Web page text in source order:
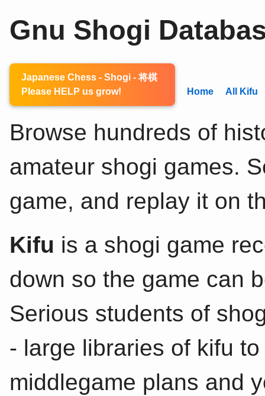
Gnu Shogi
Japanese Chess - Shogi - 将棋
Please HELP us grow!
Home All Kifu
Browse hundreds of
amateur shogi games.
game, and replay it on
Kifu is a shogi game
down so the game can
Serious students of
- large libraries of kifu
middlegame plans and